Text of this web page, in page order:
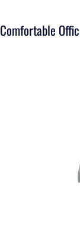
Comfortable